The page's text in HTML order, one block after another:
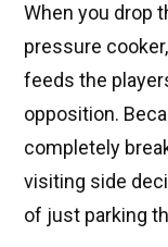
When you drop
pressure
feeds the
opposition.
completely
visiting side
of just parking